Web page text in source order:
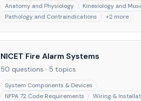
Anatomy and Physiology
Kinesiology and
Pathology and Contraindications
+2 more
NICET Fire Alarm Systems
50 questions · 5 topics
System Components & Devices
NFPA 72 Code Requirements
Wiring &